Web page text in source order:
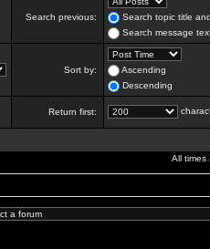
Search previous:
Search topic title
Search message
Sort by:
Ascending
Descending
Return first:
All times